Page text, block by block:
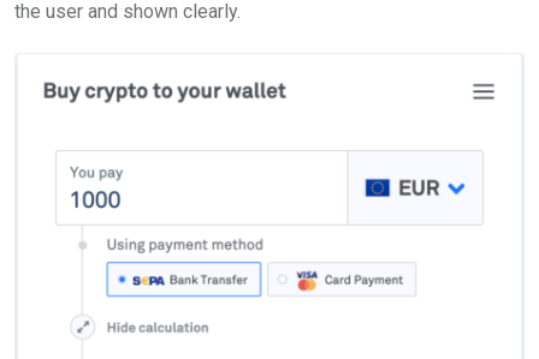
the user and shown clearly.